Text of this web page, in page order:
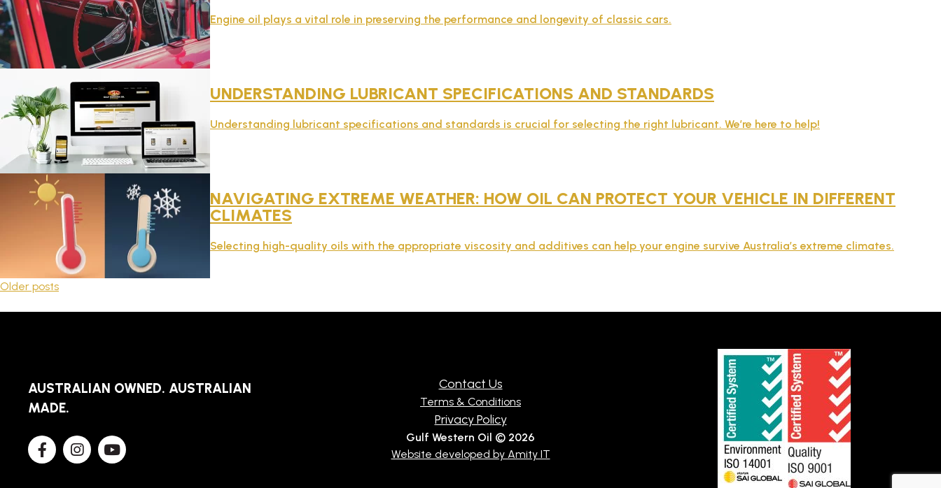
Engine oil plays a vital role in preserving the performance and longevity of classic cars.
UNDERSTANDING LUBRICANT SPECIFICATIONS AND STANDARDS
Understanding lubricant specifications and standards is crucial for selecting the right lubricant. We’re here to help!
NAVIGATING EXTREME WEATHER: HOW OIL CAN PROTECT YOUR VEHICLE IN DIFFERENT
CLIMATES
Selecting high-quality oils with the appropriate viscosity and additives can help your engine survive Australia’s extreme climates.
POSTS
NAVIGATION
Older posts
AUSTRALIAN OWNED. AUSTRALIAN
MADE.
Contact Us
Terms & Conditions
Privacy Policy
Gulf Western Oil © 2026
Website developed by Amity IT